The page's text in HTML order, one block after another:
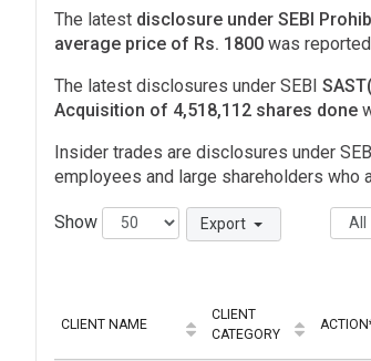
The latest disclosure under SEBI
average price of Rs. 1800 was
The latest disclosures under SEBI
Acquisition of 4,518,112 shares done
Insider trades are disclosures under
employees and large shareholders who
Show Export
CLIENT NAME
CLIENT
CATEGORY